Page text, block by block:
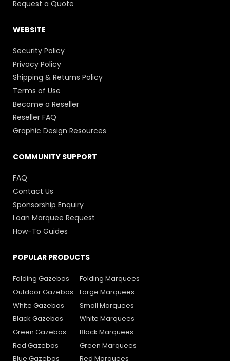
Request a Quote
WEBSITE
Security Policy
Privacy Policy
Shipping & Returns Policy
Terms of Use
Become a Reseller
Reseller FAQ
Graphic Design Resources
COMMUNITY SUPPORT
FAQ
Contact Us
Sponsorship Enquiry
Loan Marquee Request
How-To Guides
POPULAR PRODUCTS
Folding Gazebos
Outdoor Gazebos
White Gazebos
Black Gazebos
Green Gazebos
Red Gazebos
Blue Gazebos
Folding Marquees
Large Marquees
Small Marquees
White Marquees
Black Marquees
Green Marquees
Red Marquees